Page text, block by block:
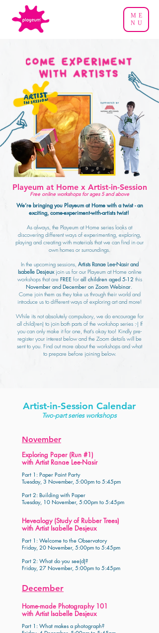
ME
NU
Playeum at Home x Artist-in-Session
Free online workshops for ages 5 and above
We’re bringing you Playeum at Home with a twist - an
exciting, come-experiment-with-artists twist!
As always, the Playeum at Home series looks at
discovering different ways of experimenting, exploring,
playing and creating with materials that we can find in our
own homes or surroundings.
In the upcoming sessions, Artists Ranae Lee-Nasir and
Isabelle Desjeux join us for our Playeum at Home online
workshops that are FREEfor all children aged 5-12 this
November and December on Zoom Webinar.
Come join them as they take us through their world and
introduce us to different ways of exploring art and more!
While its not absolutely compulsory, we do encourage for
all child(ren) to join both parts of the workshop series :-) If
you can only make it for one, that's okay too! Kindly pre-
register your interest below and the Zoom details will be
sent to you. Find out more about the workshops and what
to prepare before joining below.
Artist-in-Session Calendar
Two-part series workshops
November
Exploring Paper (Run #1)
with Artist Ranae Lee-Nasir
Part 1: Paper Paint Party
Tuesday, 3 November, 5:00pm to 5:45pm
Part 2: Building with Paper
Tuesday, 10 November, 5:00pm to 5:45pm
Hevealogy (Study of Rubber Trees)
with Artist Isabelle Desjeux
Part 1: Welcome to the Observatory
Friday, 20 November, 5:00pm to 5:45pm
Part 2: What do you see(d)?
Friday, 27 November, 5:00pm to 5:45pm
December
Home-made Photography 101
with Artist Isabelle Desjeux
Part 1: What makes a photograph?